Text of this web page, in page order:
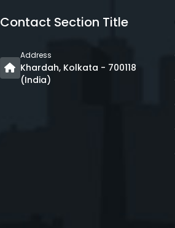
Contact Section Title
Address
Khardah, Kolkata - 700118
(India)